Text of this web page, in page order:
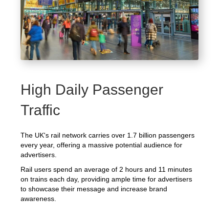
High Daily Passenger
Traffic
The UK's rail network carries over 1.7 billion passengers
every year, offering a massive potential audience for
advertisers.
Rail users spend an average of 2 hours and 11 minutes
on trains each day, providing ample time for advertisers
to showcase their message and increase brand
awareness.